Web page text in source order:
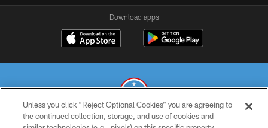
Download apps
Unless you click “Reject Optional Cookies” you are agreeing to
the continued collection, storage, and use of cookies and